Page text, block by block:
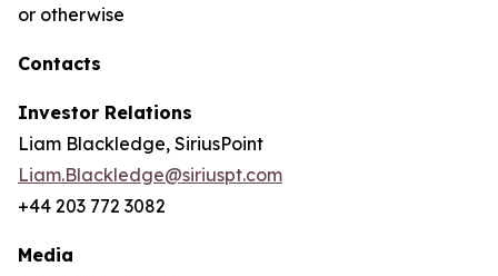
or otherwise
Contacts
Investor Relations
Liam Blackledge, SiriusPoint
Liam.Blackledge@siriuspt.com
+44 203 772 3082
Media